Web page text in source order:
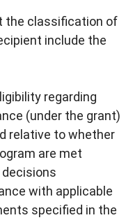
the classification of
include the
regarding
(under the grant)
relative to whether
are met
with applicable
specified in the